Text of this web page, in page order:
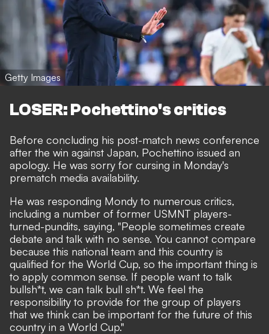
Getty Images
LOSER: Pochettino's critics
Before concluding his post-match news conference
after the win against Japan, Pochettino issued an
apology. He was sorry for cursing in Monday's
prematch media availability.
He was responding Mondy to numerous critics,
including a number of former USMNT players-
turned-pundits, saying, "People sometimes create
debate and talk with no sense. You cannot compare
because this national team and this country is
qualified for the World Cup, so the important thing is
to apply common sense. If people want to talk
bullsh*t, we can talk bull sh*t. We feel the
responsibility to provide for the group of players
that we think can be important for the future of this
country in a World Cup."